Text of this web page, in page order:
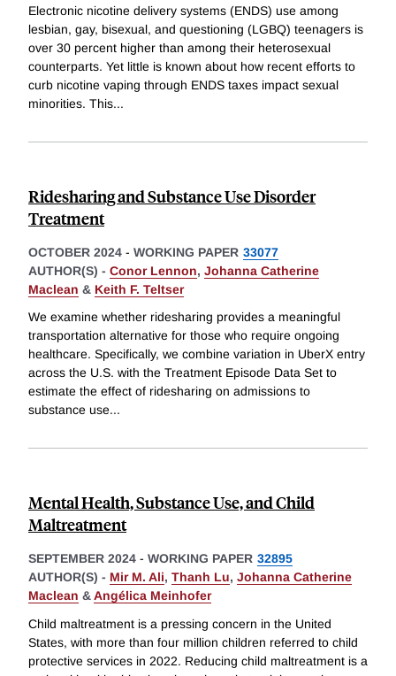
Electronic nicotine delivery systems (ENDS) use among
lesbian, gay, bisexual, and questioning (LGBQ) teenagers is
over 30 percent higher than among their heterosexual
counterparts. Yet little is known about how recent efforts to
curb nicotine vaping through ENDS taxes impact sexual
minorities. This...
Ridesharing and Substance Use Disorder
Treatment
OCTOBER 2024 - WORKING PAPER 33077
AUTHOR(S) - Conor Lennon, Johanna Catherine
Maclean & Keith F. Teltser
We examine whether ridesharing provides a meaningful
transportation alternative for those who require ongoing
healthcare. Specifically, we combine variation in UberX entry
across the U.S. with the Treatment Episode Data Set to
estimate the effect of ridesharing on admissions to
substance use...
Mental Health, Substance Use, and Child
Maltreatment
SEPTEMBER 2024 - WORKING PAPER 32895
AUTHOR(S) - Mir M. Ali, Thanh Lu, Johanna Catherine
Maclean &Angélica Meinhofer
Child maltreatment is a pressing concern in the United
States, with more than four million children referred to child
protective services in 2022. Reducing child maltreatment is a